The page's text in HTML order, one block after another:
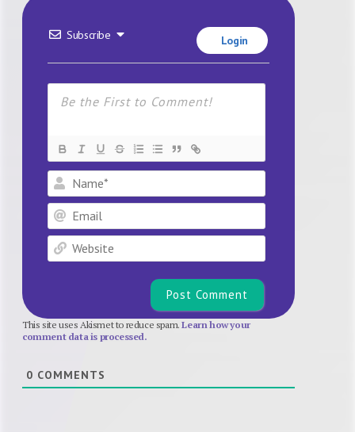
Subscribe Login
Name*
Email
Website
This site uses Akismet to reduce spam.Learn how your
comment data is processed.
0 COMMENTS